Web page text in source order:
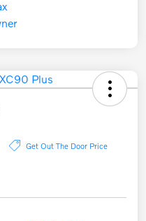
Get Out The Door Price